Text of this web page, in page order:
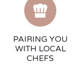
PAIRING YOU
WITH LOCAL
CHEFS